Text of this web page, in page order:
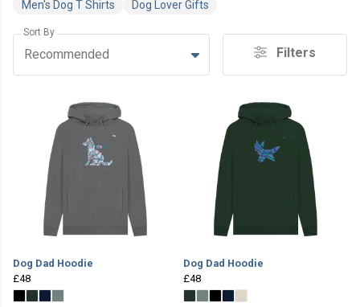
Men's Dog T Shirts
Dog Lover Gifts
Sort By
Recommended Filters
Dog Dad Hoodie
£48
Dog Dad Hoodie
£48